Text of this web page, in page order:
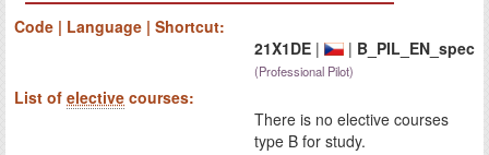
Code | Language | Shortcut:
21X1DE | | B_PIL_EN_spec
(Professional Pilot)
List of elective courses:
There is no elective courses
type B for study.